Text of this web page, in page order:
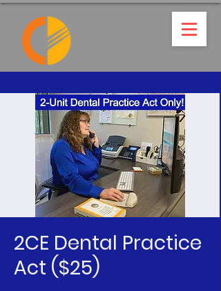
2CE Dental Practice
Act ($25)